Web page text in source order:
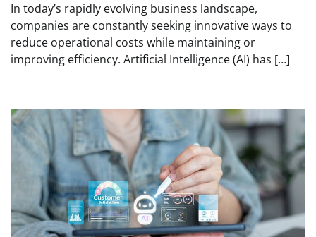
In today’s rapidly evolving business landscape,
companies are constantly seeking innovative ways to
reduce operational costs while maintaining or
improving efficiency. Artificial Intelligence (AI) has […]